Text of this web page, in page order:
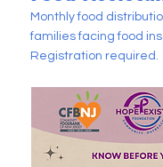
Monthly food
families facing food
Registration required.